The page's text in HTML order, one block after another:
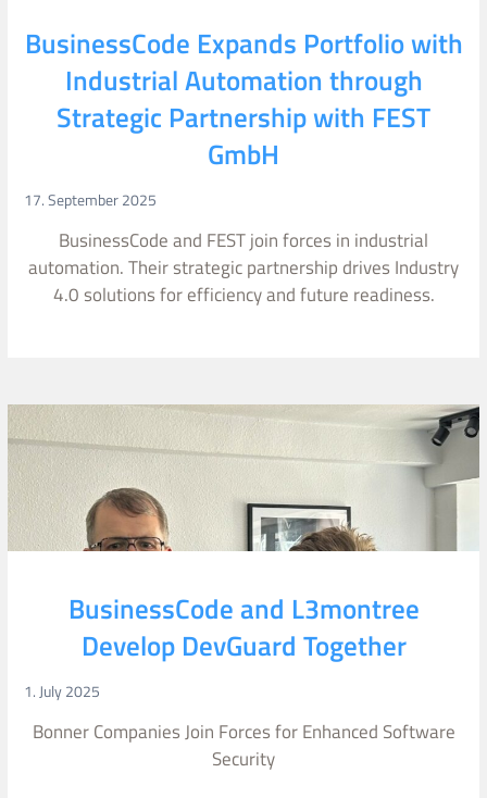
BusinessCode Expands Portfolio with
Industrial Automation through
Strategic Partnership with FEST
GmbH
17. September 2025
BusinessCode and FEST join forces in industrial
automation. Their strategic partnership drives Industry
4.0 solutions for efficiency and future readiness.
BusinessCode and L3montree
Develop DevGuard Together
1. July 2025
Bonner Companies Join Forces for Enhanced Software
Security